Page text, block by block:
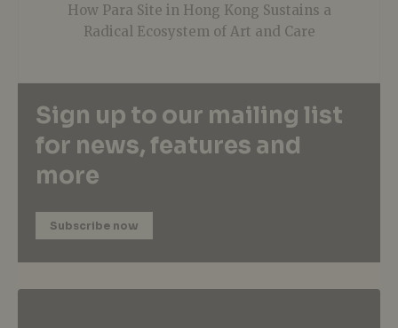
How Para Site in Hong Kong Sustains a
Radical Ecosystem of Art and Care
Sign up to our mailing list
for news, features and
more
Subscribe now